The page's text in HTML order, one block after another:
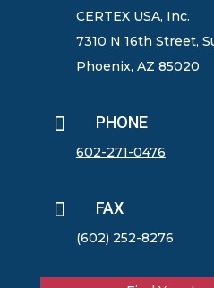
CERTEX USA, Inc.
7310 N 16th Street,
Phoenix, AZ 85020
 PHONE
602-271-0476
 FAX
(602) 252-8276